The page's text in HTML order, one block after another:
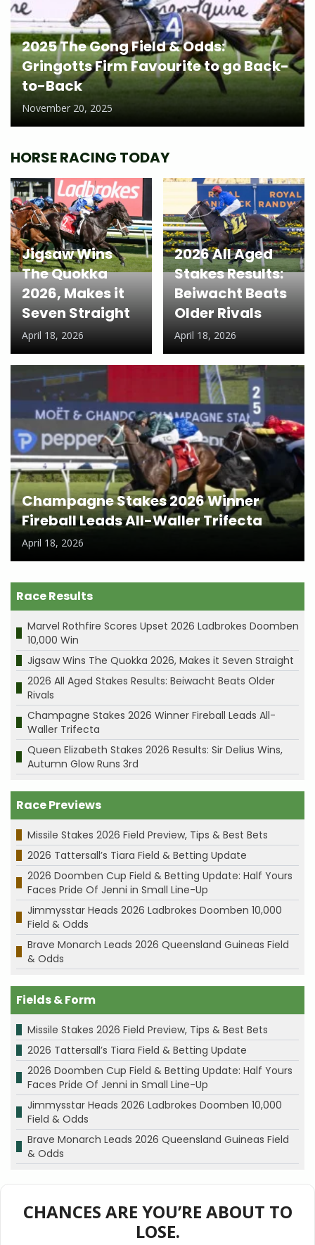
2025 The Gong Field & Odds:
Gringotts Firm Favourite to go Back-
to-Back
November 20, 2025
HORSE RACING TODAY
Jigsaw Wins
The Quokka
2026, Makes it
Seven Straight
April 18, 2026
2026 All Aged
Stakes Results:
Beiwacht Beats
Older Rivals
April 18, 2026
Champagne Stakes 2026 Winner
Fireball Leads All-Waller Trifecta
April 18, 2026
Race Results
Marvel Rothfire Scores Upset 2026 Ladbrokes Doomben
10,000 Win
Jigsaw Wins The Quokka 2026, Makes it Seven Straight
2026 All Aged Stakes Results: Beiwacht Beats Older
Rivals
Champagne Stakes 2026 Winner Fireball Leads All-
Waller Trifecta
Queen Elizabeth Stakes 2026 Results: Sir Delius Wins,
Autumn Glow Runs 3rd
Race Previews
Missile Stakes 2026 Field Preview, Tips & Best Bets
2026 Tattersall’s Tiara Field & Betting Update
2026 Doomben Cup Field & Betting Update: Half Yours
Faces Pride Of Jenni in Small Line-Up
Jimmysstar Heads 2026 Ladbrokes Doomben 10,000
Field & Odds
Brave Monarch Leads 2026 Queensland Guineas Field
& Odds
Fields & Form
Missile Stakes 2026 Field Preview, Tips & Best Bets
2026 Tattersall’s Tiara Field & Betting Update
2026 Doomben Cup Field & Betting Update: Half Yours
Faces Pride Of Jenni in Small Line-Up
Jimmysstar Heads 2026 Ladbrokes Doomben 10,000
Field & Odds
Brave Monarch Leads 2026 Queensland Guineas Field
& Odds
CHANCES ARE YOU’RE ABOUT TO
LOSE.